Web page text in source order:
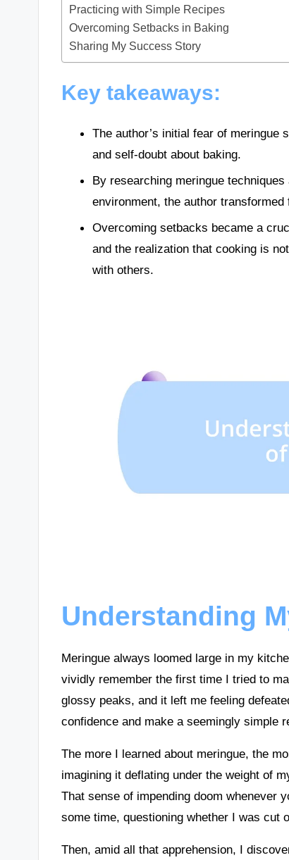
Practicing with Simple Recipes
Overcoming Setbacks in Baking
Sharing My Success Story
Key takeaways:
The author’s initial fear of meringue
and self-doubt about baking.
By researching meringue
environment, the author
Overcoming setbacks became a
and the realization that cooking is
with others.
Understanding
Meringue always loomed large in my
vividly remember the first time I tried to
glossy peaks, and it left me feeling
confidence and make a seemingly simple
The more I learned about meringue, the
imagining it deflating under the weight of
That sense of impending doom whenever
some time, questioning whether I was cut
Then, amid all that apprehension, I